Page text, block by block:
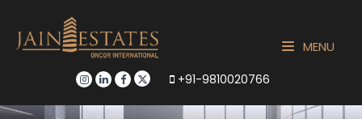
+91-9810020766
MENU